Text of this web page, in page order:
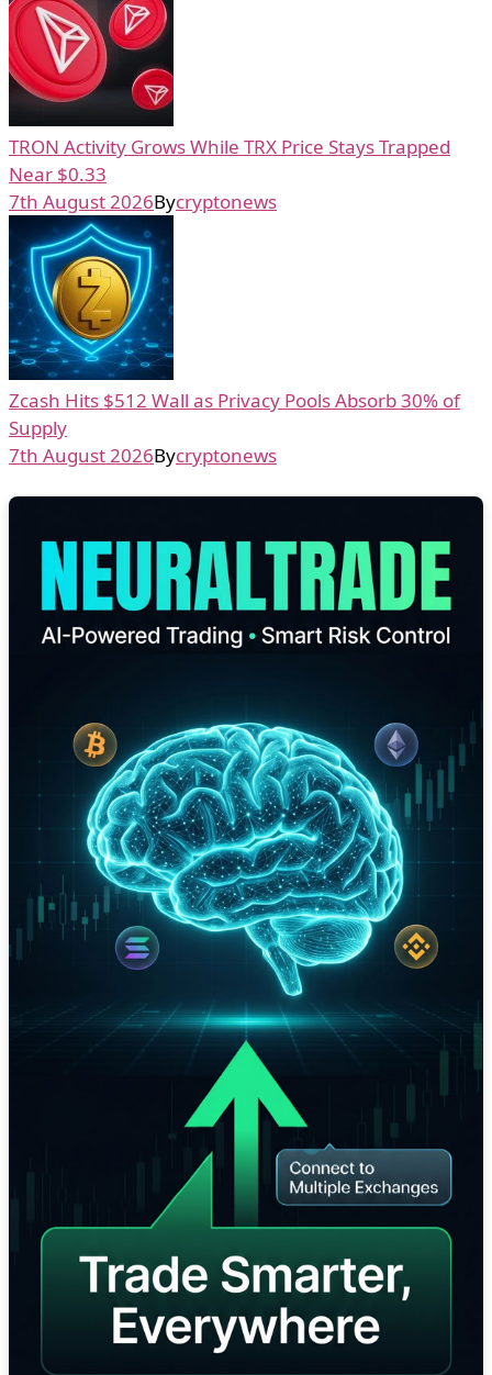
TRON Activity Grows While TRX Price Stays Trapped
Near $0.33
7th August 2026Bycryptonews
Zcash Hits $512 Wall as Privacy Pools Absorb 30% of
Supply
7th August 2026Bycryptonews